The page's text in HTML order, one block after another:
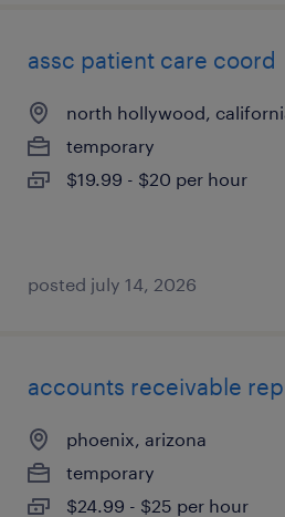
assc patient care coord
north hollywood,
temporary
$19.99 - $20 per hour
posted july 14, 2026
accounts receivable
phoenix, arizona
temporary
$24.99 - $25 per hour